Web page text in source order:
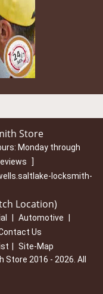
Store
Monday through
]
locksmith-
Location)
Automotive
Us
Site-Map
Store 2016 - 2026. All